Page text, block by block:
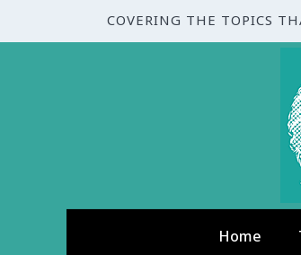
COVERING THE TOPICS
Home